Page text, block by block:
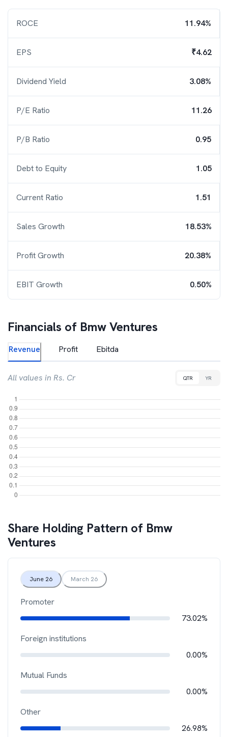
ROCE 11.94%
EPS ₹4.62
Dividend Yield 3.08%
P/E Ratio 11.26
P/B Ratio 0.95
Debt to Equity 1.05
Current Ratio 1.51
Sales Growth 18.53%
Profit Growth 20.38%
EBIT Growth 0.50%
Financials of Bmw Ventures
Revenue Profit Ebitda
All values in Rs. Cr QTR YR
Share Holding Pattern of Bmw
Ventures
June 26 March 26
Promoter
73.02%
Foreign institutions
0.00%
Mutual Funds
0.00%
Other
26.98%